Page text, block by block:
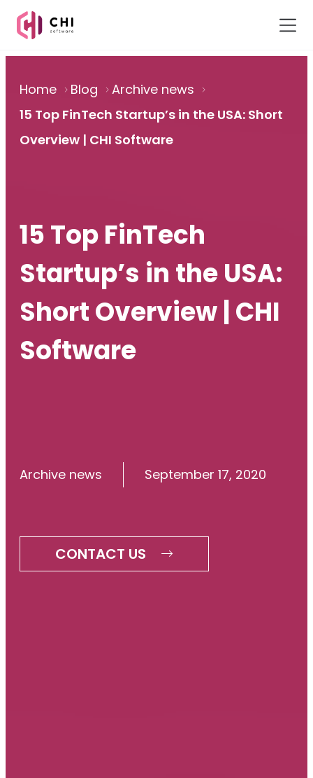
Home Blog
Archive news
15 Top FinTech Startup’s in the USA: Short
Overview | CHI Software
15 Top FinTech
Startup’s in the USA:
Short Overview | CHI
Software
Archive news September 17, 2020
CONTACT US